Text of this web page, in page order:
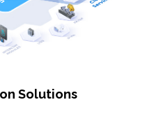
Solutions